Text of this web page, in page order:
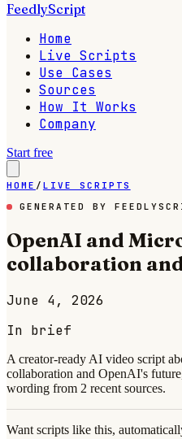
FeedlyScript
Home
Live Scripts
Use Cases
Sources
How It Works
Company
Start free
HOME / LIVE SCRIPTS
GENERATED BY
OpenAI and
collaboration
June 4, 2026
In brief
A creator-ready AI video script
collaboration and OpenAI's
wording from 2 recent sources.
Want scripts like this,